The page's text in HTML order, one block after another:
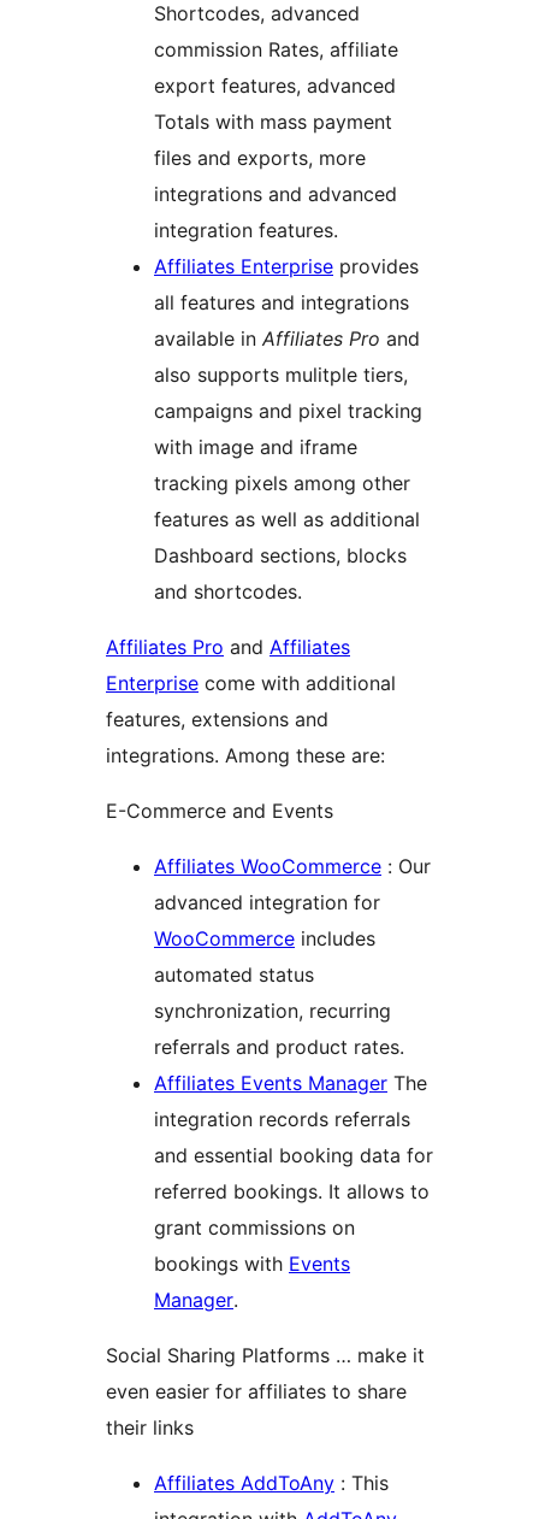
Shortcodes, advanced
commission Rates, affiliate
export features, advanced
Totals with mass payment
files and exports, more
integrations and advanced
integration features.
Affiliates Enterprise provides
all features and integrations
available in Affiliates Pro and
also supports mulitple tiers,
campaigns and pixel tracking
with image and iframe
tracking pixels among other
features as well as additional
Dashboard sections, blocks
and shortcodes.
Affiliates Pro and Affiliates
Enterprise come with additional
features, extensions and
integrations. Among these are:
E-Commerce and Events
Affiliates WooCommerce : Our
advanced integration for
WooCommerce includes
automated status
synchronization, recurring
referrals and product rates.
Affiliates Events Manager The
integration records referrals
and essential booking data for
referred bookings. It allows to
grant commissions on
bookings with Events
Manager.
Social Sharing Platforms … make it
even easier for affiliates to share
their links
Affiliates AddToAny : This